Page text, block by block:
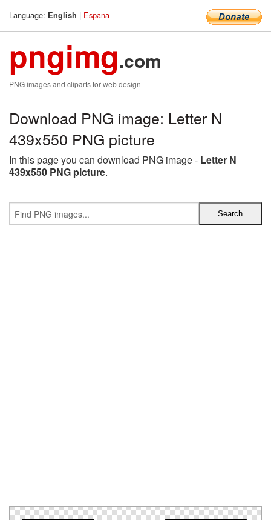
Language: English | Espana
pngimg.com
PNG images and cliparts for web design
Download PNG image: Letter N
439x550 PNG picture
In this page you can download PNG image - Letter N
439x550 PNG picture.